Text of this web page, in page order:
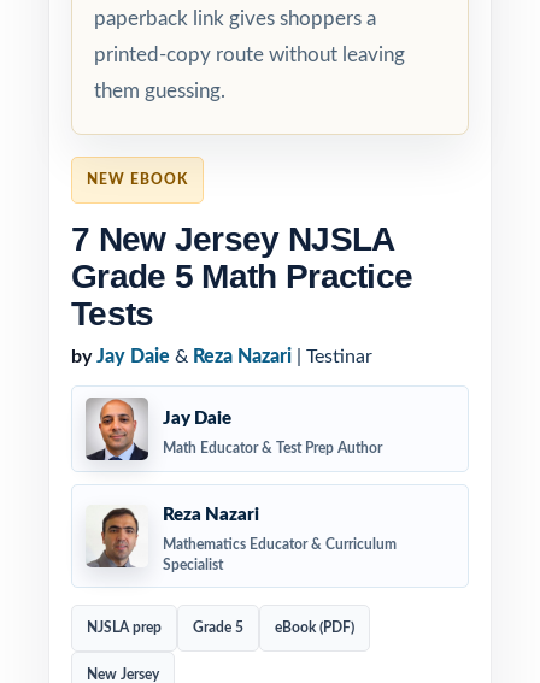
NEW EBOOK
7 New Jersey NJSLA
Grade 5 Math Practice
Tests
by Jay Daie & Reza Nazari | Testinar
Jay Daie
Math Educator & Test Prep Author
Reza Nazari
Mathematics Educator & Curriculum
Specialist
NJSLA prep Grade 5 eBook (PDF)
New Jersey
paperback link gives shoppers a
printed-copy route without leaving
them guessing.